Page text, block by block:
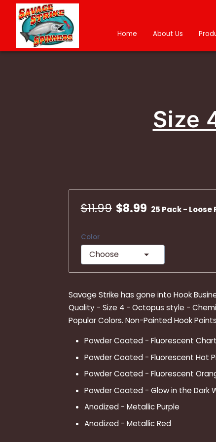
Home About Us
Size
$11.99 $8.99 25 Pack - Loose
Color
Choose
Savage Strike has gone into Hook
Quality - Size 4 - Octopus style -
Popular Colors. Non-Painted Hook
Powder Coated - Fluorescent
Powder Coated - Fluorescent Hot
Powder Coated - Fluorescent
Powder Coated - Glow in the Dark
Anodized - Metallic Purple
Anodized - Metallic Red